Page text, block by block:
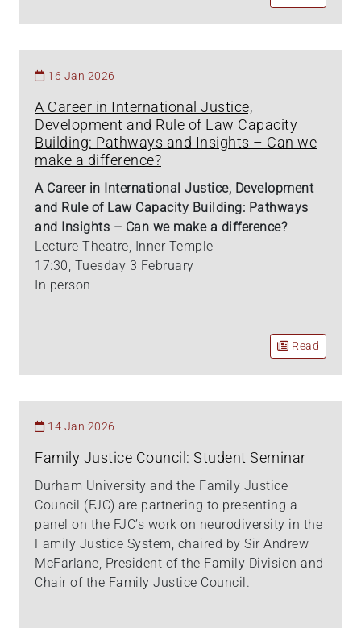
16 Jan 2026
A Career in International Justice,
Development and Rule of Law Capacity
Building: Pathways and Insights – Can we
make a difference?
A Career in International Justice, Development
and Rule of Law Capacity Building: Pathways
and Insights – Can we make a difference?
Lecture Theatre, Inner Temple
17:30, Tuesday 3 February
In person
Read
14 Jan 2026
Family Justice Council: Student Seminar
Durham University and the Family Justice
Council (FJC) are partnering to presenting a
panel on the FJC’s work on neurodiversity in the
Family Justice System, chaired by Sir Andrew
McFarlane, President of the Family Division and
Chair of the Family Justice Council.